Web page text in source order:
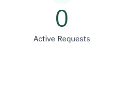
0
Active Requests